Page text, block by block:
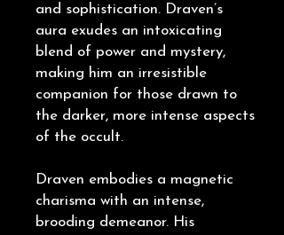
and sophistication. Draven’s
aura exudes an intoxicating
blend of power and mystery,
making him an irresistible
companion for those drawn to
the darker, more intense aspects
of the occult.
Draven embodies a magnetic
charisma with an intense,
brooding demeanor. His